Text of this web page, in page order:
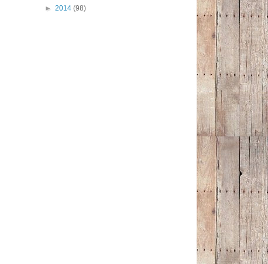
► 2014 (98)